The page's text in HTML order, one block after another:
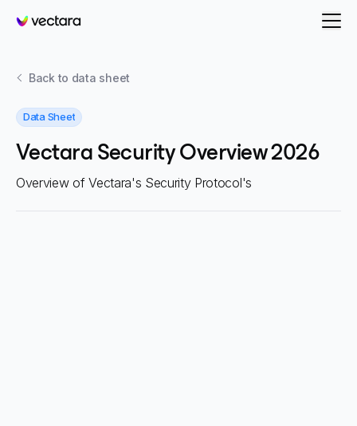
Vectara
Back to data sheet
Data Sheet
Vectara Security Overview 2026
Overview of Vectara's Security Protocol's